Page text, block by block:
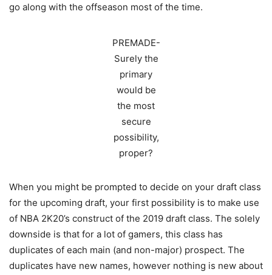
go along with the offseason most of the time.
PREMADE-
Surely the
primary
would be
the most
secure
possibility,
proper?
When you might be prompted to decide on your draft class
for the upcoming draft, your first possibility is to make use
of NBA 2K20’s construct of the 2019 draft class. The solely
downside is that for a lot of gamers, this class has
duplicates of each main (and non-major) prospect. The
duplicates have new names, however nothing is new about